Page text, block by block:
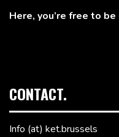
Here, you’re free to
CONTACT.
Info (at) ket.brussels